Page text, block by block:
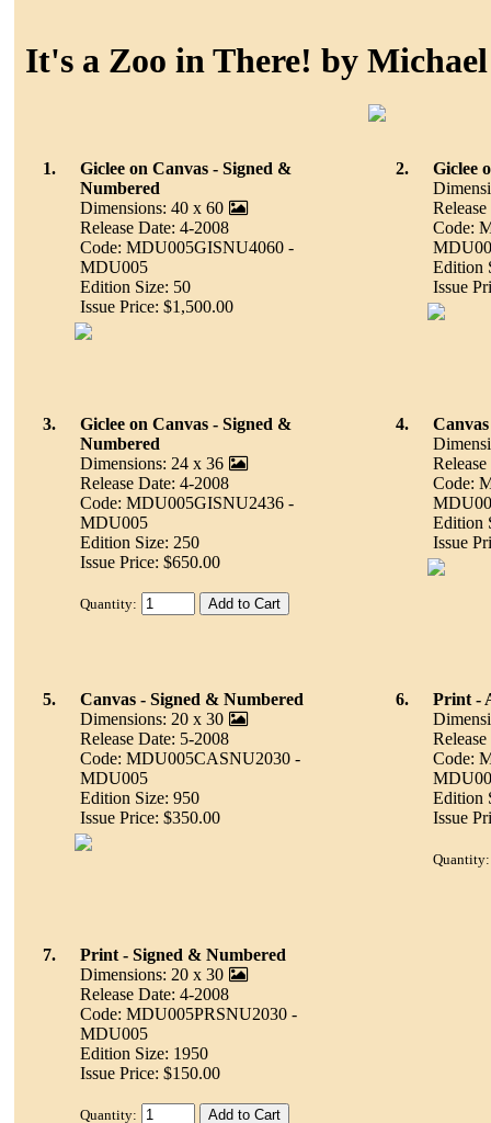
It's a Zoo in There! by
1.
Giclee on Canvas - Signed &
Numbered
Dimensions: 40 x 60
Release Date: 4-2008
Code: MDU005GISNU4060 -
MDU005
Edition Size: 50
Issue Price: $1,500.00
2.
Giclee
Code:
Edition
Issue
3.
Giclee on Canvas - Signed &
Numbered
Dimensions: 24 x 36
Release Date: 4-2008
Code: MDU005GISNU2436 -
MDU005
Edition Size: 250
Issue Price: $650.00
Quantity:
4.
Code:
Edition
Issue
5.
Canvas - Signed & Numbered
Dimensions: 20 x 30
Release Date: 5-2008
Code: MDU005CASNU2030 -
MDU005
Edition Size: 950
Issue Price: $350.00
6.
Print -
Code:
Edition
Issue
Quantity:
7.
Print - Signed & Numbered
Dimensions: 20 x 30
Release Date: 4-2008
Code: MDU005PRSNU2030 -
MDU005
Edition Size: 1950
Issue Price: $150.00
Quantity: